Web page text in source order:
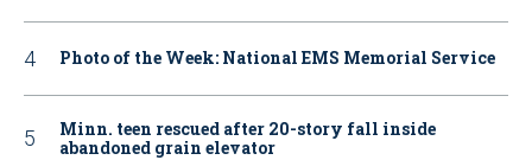
Photo of the Week: National EMS Memorial Service
Minn. teen rescued after 20-story fall inside
abandoned grain elevator